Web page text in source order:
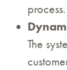
process.
The